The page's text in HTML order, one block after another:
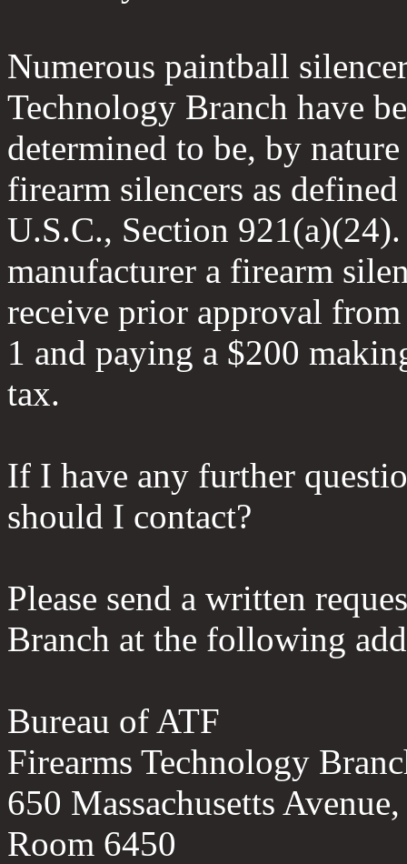
Numerous paintball
Technology Branch have
determined to be, by
firearm silencers as
U.S.C., Section
manufacturer a firearm
receive prior approval
1 and paying a $200
tax.
If I have any further
should I contact?
Please send a written
Branch at the following
Bureau of ATF
Firearms Technology
650 Massachusetts
Room 6450